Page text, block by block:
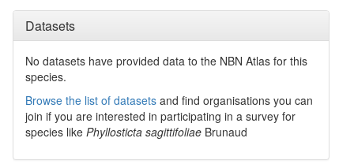
Datasets
No datasets have provided data to the NBN Atlas for this
species.
Browse the list of datasets and find organisations you can
join if you are interested in participating in a survey for
species like Phyllosticta sagittifoliae Brunaud